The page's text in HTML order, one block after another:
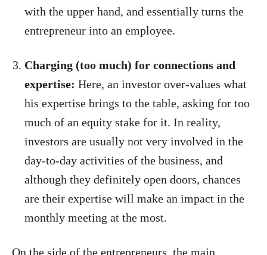
with the upper hand, and essentially turns the
entrepreneur into an employee.
Charging (too much) for connections and
expertise: Here, an investor over-values what
his expertise brings to the table, asking for too
much of an equity stake for it. In reality,
investors are usually not very involved in the
day-to-day activities of the business, and
although they definitely open doors, chances
are their expertise will make an impact in the
monthly meeting at the most.
On the side of the entrepreneurs, the main